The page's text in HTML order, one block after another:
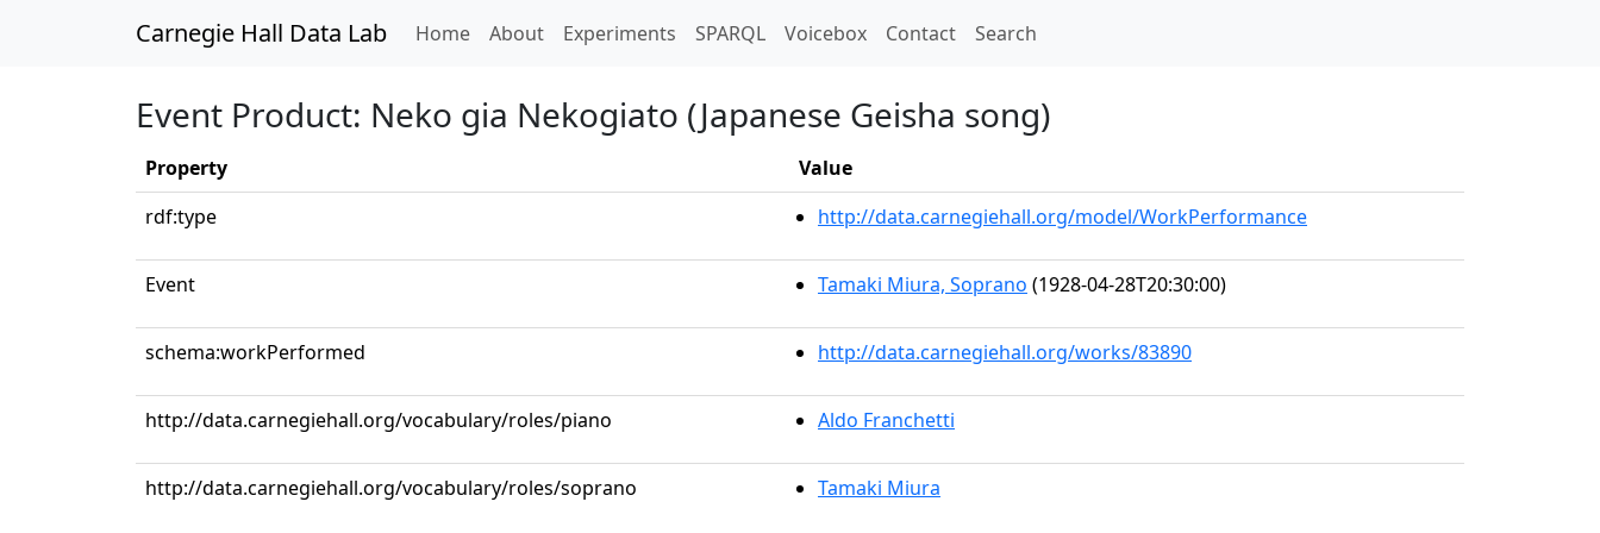
Carnegie Hall Data Lab Home(current)
About Experiments SPARQL Voicebox Contact Search
Event Product: Neko gia Nekogiato (Japanese Geisha song)
Property
Value
rdf:type
http://data.carnegiehall.org/model/WorkPerformance
Event Tamaki Miura, Soprano (1928-04-28T20:30:00)
schema:workPerformed http://data.carnegiehall.org/works/83890
http://data.carnegiehall.org/vocabulary/roles/piano Aldo Franchetti
http://data.carnegiehall.org/vocabulary/roles/soprano Tamaki Miura